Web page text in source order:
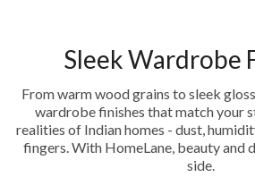
Sleek Wardrobe
From warm wood grains to sleek
wardrobe finishes that match your
realities of Indian homes - dust,
fingers. With HomeLane, beauty and
side.